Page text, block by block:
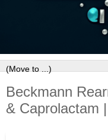
Beckmann
& Caprolactam